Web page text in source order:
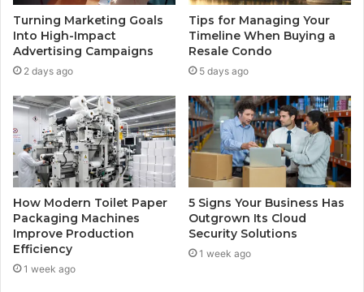
Turning Marketing Goals
Into High-Impact
Advertising Campaigns
2 days ago
Tips for Managing Your
Timeline When Buying a
Resale Condo
5 days ago
How Modern Toilet Paper
Packaging Machines
Improve Production
Efficiency
1 week ago
5 Signs Your Business Has
Outgrown Its Cloud
Security Solutions
1 week ago